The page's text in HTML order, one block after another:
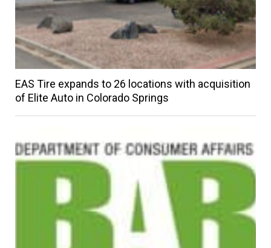
EAS Tire expands to 26 locations with acquisition
of Elite Auto in Colorado Springs